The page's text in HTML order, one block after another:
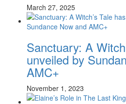
March 27, 2025
Sanctuary: A
unveiled by
AMC+
November 1, 2023